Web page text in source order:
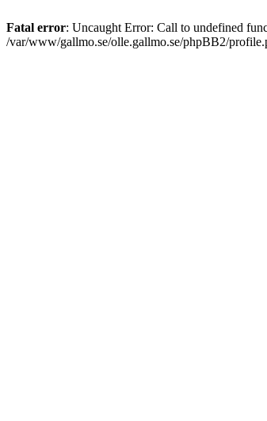
Fatal error: Uncaught Error: Call to undefined
/var/www/gallmo.se/olle.gallmo.se/phpBB2/